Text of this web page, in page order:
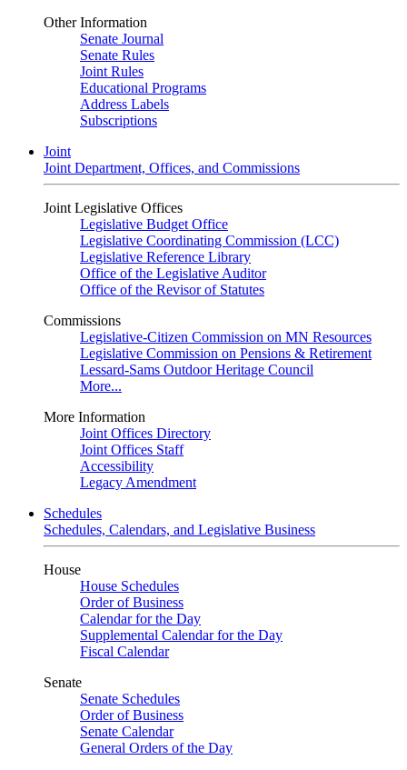
Other Information
Senate Journal
Senate Rules
Joint Rules
Educational Programs
Address Labels
Subscriptions
Joint
Joint Department, Offices, and Commissions
Joint Legislative Offices
Legislative Budget Office
Legislative Coordinating Commission (LCC)
Legislative Reference Library
Office of the Legislative Auditor
Office of the Revisor of Statutes
Commissions
Legislative-Citizen Commission on MN Resources
Legislative Commission on Pensions & Retirement
Lessard-Sams Outdoor Heritage Council
More...
More Information
Joint Offices Directory
Joint Offices Staff
Accessibility
Legacy Amendment
Schedules
Schedules, Calendars, and Legislative Business
House
House Schedules
Order of Business
Calendar for the Day
Supplemental Calendar for the Day
Fiscal Calendar
Senate
Senate Schedules
Order of Business
Senate Calendar
General Orders of the Day